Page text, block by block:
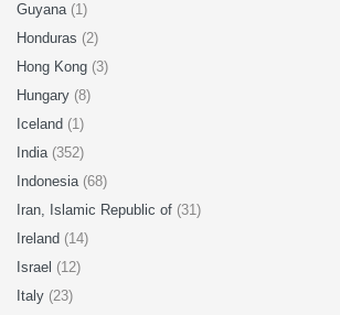
Guyana (1)
Honduras (2)
Hong Kong (3)
Hungary (8)
Iceland (1)
India (352)
Indonesia (68)
Iran, Islamic Republic of (31)
Ireland (14)
Israel (12)
Italy (23)